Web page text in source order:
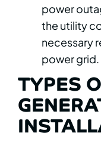
power
the utility
necessary
power grid.
TYPES